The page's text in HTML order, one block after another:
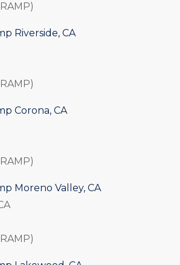
Riverside, CA
Corona, CA
Moreno Valley, CA